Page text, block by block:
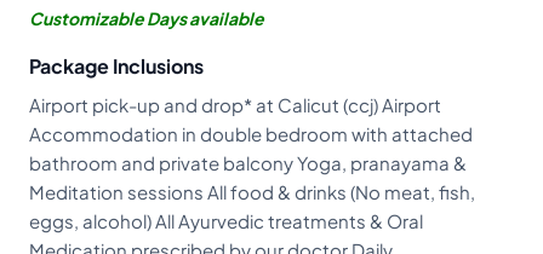
Customizable Days available
Package Inclusions
Airport pick-up and drop* at Calicut (ccj) Airport
Accommodation in double bedroom with attached
bathroom and private balcony Yoga, pranayama &
Meditation sessions All food & drinks (No meat, fish,
eggs, alcohol) All Ayurvedic treatments & Oral